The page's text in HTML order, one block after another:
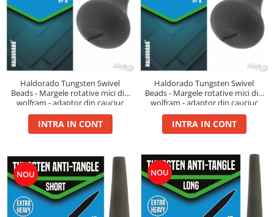
Cu Zeama
Fara Zeama
Halcohol
Hi-Vis Tiger
Turbo Tigru
Set momeli flotante(Silicon)
SpeciCorn
SpeciCorn Mega
SpeciTiger
Blendex Corn
Bloodworm
DupleXCorn
Haldorado Tungsten Swivel
Beads - Margele rotative mici din
wolfram - adaptor din cauciuc
pentru monturi finale
INTRA IN CONT
Haldorado Tungsten Swivel
Beads - Margele rotative mici din
wolfram - adaptor din cauciuc
pentru monturi finale
INTRA IN CONT
NOU NOU